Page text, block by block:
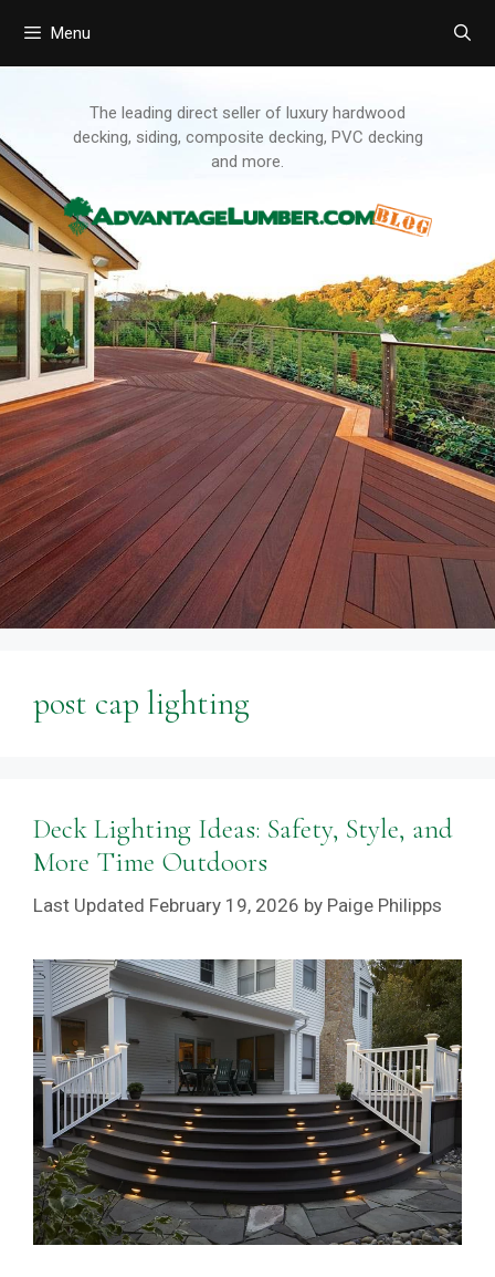
Menu
The leading direct seller of luxury hardwood
decking, siding, composite decking, PVC decking
and more.
post cap lighting
Deck Lighting Ideas: Safety, Style, and
More Time Outdoors
February 19, 2026 by Paige Philipps